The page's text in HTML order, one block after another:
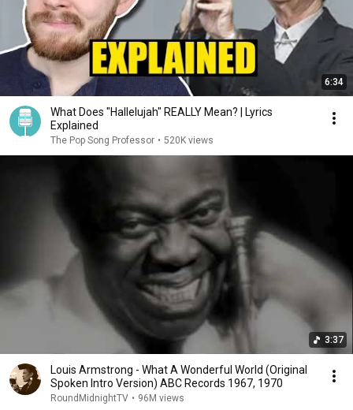
6:34
What Does "Hallelujah" REALLY Mean? | Lyrics
Explained
The Pop Song Professor • 520K views
3:37
Louis Armstrong - What A Wonderful World (Original
Spoken Intro Version) ABC Records 1967, 1970
RoundMidnightTV • 96M views